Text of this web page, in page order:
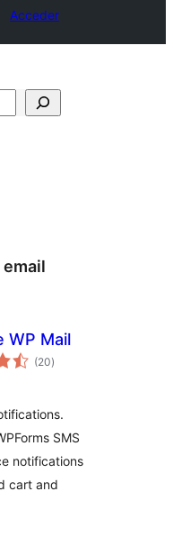
Acceder
email
WP Mail
(20valoraciones
en
)
SMS
notifications
cart and